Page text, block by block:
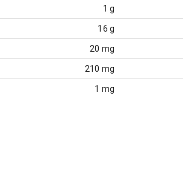
1 g
16 g
20 mg
210 mg
1 mg